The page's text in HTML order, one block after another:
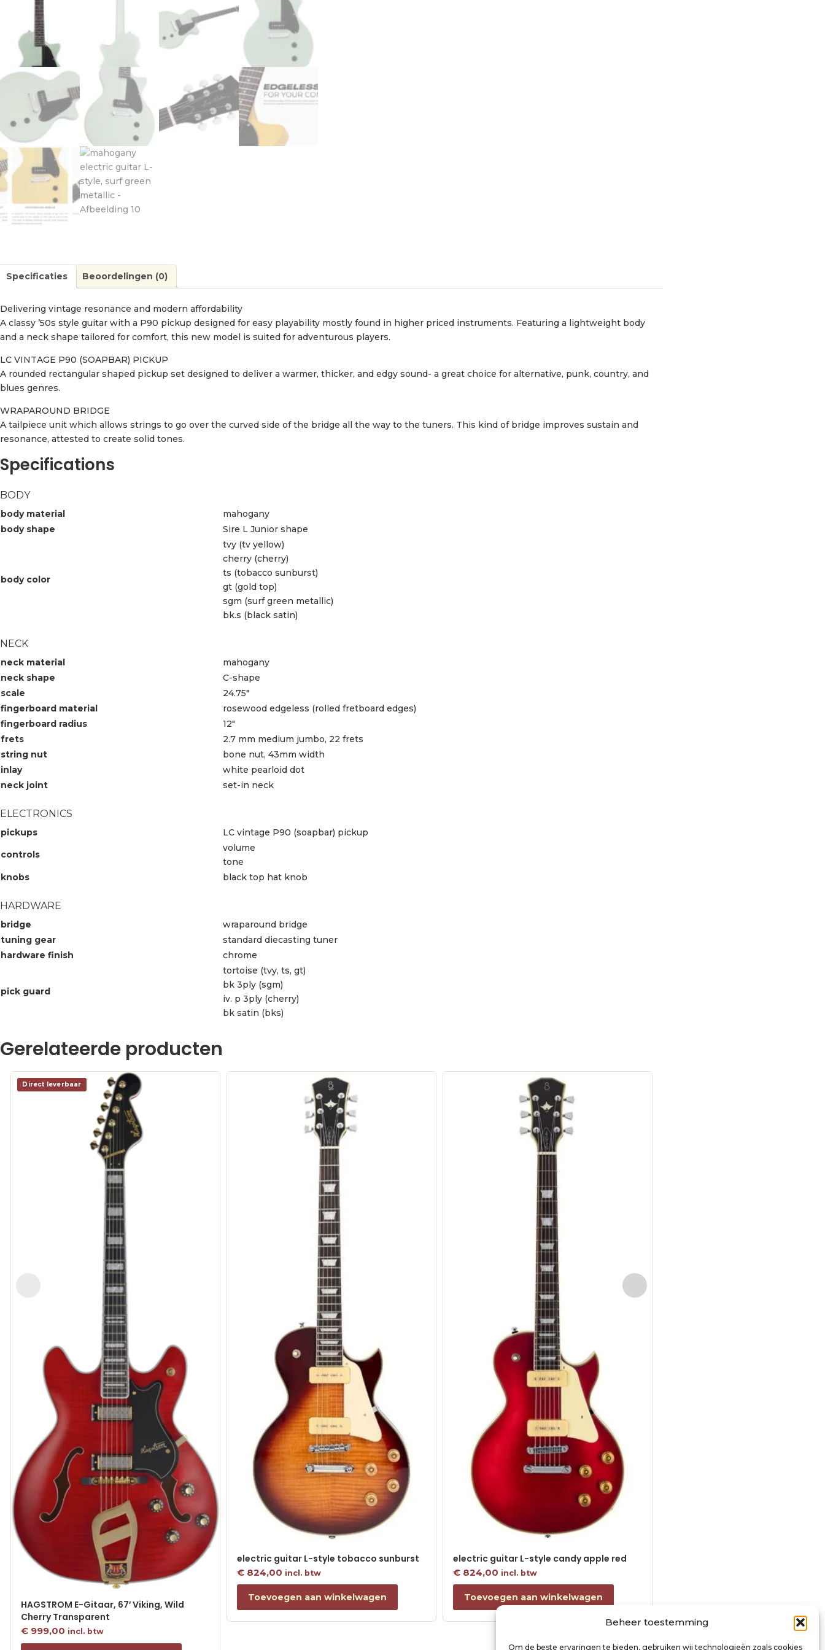
Beheer toestemming
Om de beste ervaringen te bieden, gebruiken wij technologieën zoals cookies
Specificaties Beoordelingen (0)
Delivering vintage resonance and modern affordability
A classy ’50s style guitar with a P90 pickup designed for easy playability mostly found in higher priced instruments. Featuring a lightweight body
and a neck shape tailored for comfort, this new model is suited for adventurous players.
LC VINTAGE P90 (SOAPBAR) PICKUP
A rounded rectangular shaped pickup set designed to deliver a warmer, thicker, and edgy sound- a great choice for alternative, punk, country, and
blues genres.
WRAPAROUND BRIDGE
A tailpiece unit which allows strings to go over the curved side of the bridge all the way to the tuners. This kind of bridge improves sustain and
resonance, attested to create solid tones.
Specifications
BODY
body material
mahogany
body shape
Sire L Junior shape
body color
tvy (tv yellow)
cherry (cherry)
ts (tobacco sunburst)
gt (gold top)
sgm (surf green metallic)
bk.s (black satin)
NECK
neck material
mahogany
neck shape
C-shape
scale
24.75″
fingerboard material
rosewood edgeless (rolled fretboard edges)
fingerboard radius
12″
frets
2.7 mm medium jumbo, 22 frets
string nut
bone nut, 43mm width
inlay
white pearloid dot
neck joint
set-in neck
ELECTRONICS
pickups
LC vintage P90 (soapbar) pickup
controls
volume
tone
knobs
black top hat knob
HARDWARE
bridge
wraparound bridge
tuning gear
standard diecasting tuner
hardware finish
chrome
pick guard
tortoise (tvy, ts, gt)
bk 3ply (sgm)
iv. p 3ply (cherry)
bk satin (bks)
Gerelateerde producten
Direct leverbaar
HAGSTROM E-Gitaar, 67′ Viking, Wild
Cherry Transparent
€ 999,00 incl. btw
electric guitar L-style tobacco sunburst
€ 824,00 incl. btw
Toevoegen aan winkelwagen
electric guitar L-style candy apple red
€824,00 incl. btw
Toevoegen aan winkelwagen